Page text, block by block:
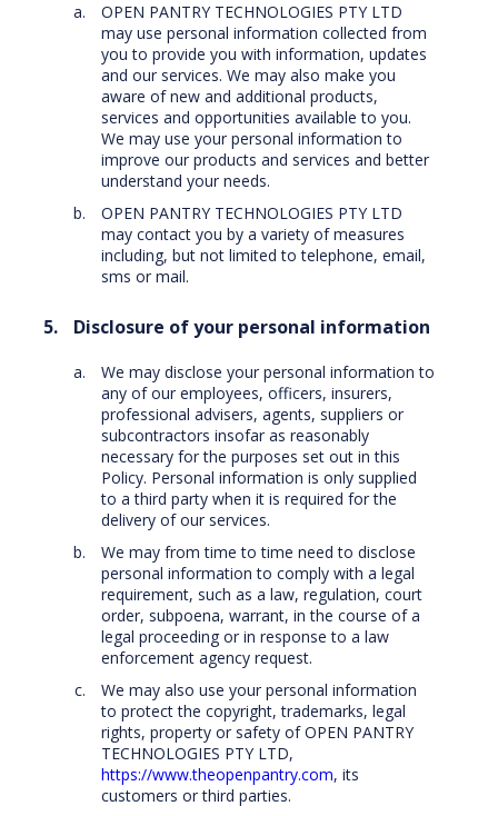
OPEN PANTRY TECHNOLOGIES PTY LTD
may use personal information collected from
you to provide you with information, updates
and our services. We may also make you
aware of new and additional products,
services and opportunities available to you.
We may use your personal information to
improve our products and services and better
understand your needs.
OPEN PANTRY TECHNOLOGIES PTY LTD
may contact you by a variety of measures
including, but not limited to telephone, email,
sms or mail.
Disclosure of your personal information
We may disclose your personal information to
any of our employees, officers, insurers,
professional advisers, agents, suppliers or
subcontractors insofar as reasonably
necessary for the purposes set out in this
Policy. Personal information is only supplied
to a third party when it is required for the
delivery of our services.
We may from time to time need to disclose
personal information to comply with a legal
requirement, such as a law, regulation, court
order, subpoena, warrant, in the course of a
legal proceeding or in response to a law
enforcement agency request.
We may also use your personal information
to protect the copyright, trademarks, legal
rights, property or safety of OPEN PANTRY
TECHNOLOGIES PTY LTD,
https://www.theopenpantry.com, its
customers or third parties.